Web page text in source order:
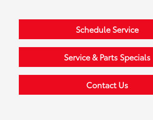
Schedule Service
Service & Parts Specials
Contact Us